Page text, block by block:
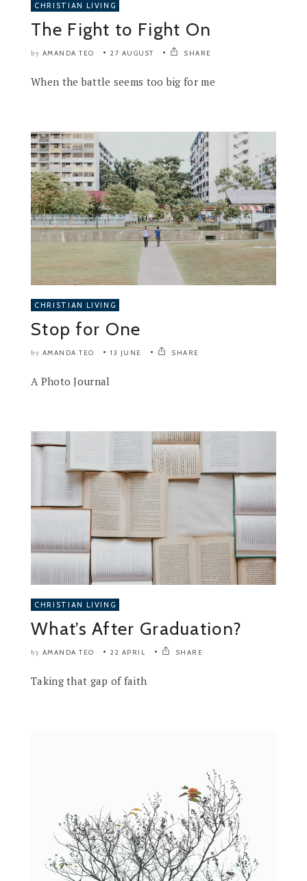
CHRISTIAN LIVING
The Fight to Fight On
by AMANDA TEO 27 AUGUST SHARE
When the battle seems too big for me
CHRISTIAN LIVING
Stop for One
by AMANDA TEO 13 JUNE SHARE
A Photo Journal
CHRISTIAN LIVING
What’s After Graduation?
by AMANDA TEO 22 APRIL SHARE
Taking that gap of faith